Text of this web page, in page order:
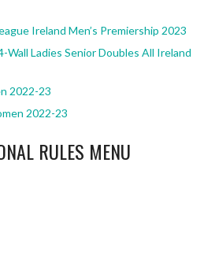
Ireland Men’s Premiership 2023
Wall Ladies Senior Doubles All Ireland
2022-23
2022-23
RULES MENU